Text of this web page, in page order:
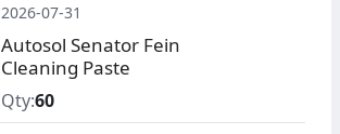
2026-07-31
Autosol Senator Fein
Cleaning Paste
Qty:60